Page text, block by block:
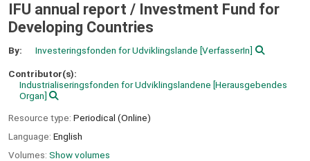
IFU annual report / Investment Fund for
Developing Countries
By: Investeringsfonden for Udviklingslande [VerfasserIn]
Contributor(s):
Industrialiseringsfonden for Udviklingslandene [Herausgebendes
Organ]
Resource type: Periodical (Online)
Language: English
Volumes: Show volumes